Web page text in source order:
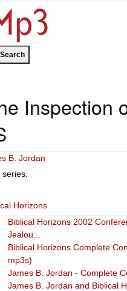
Inspection
B. Jordan
Horizons
Biblical Horizons 2002
Jealou...
Biblical Horizons Complete
mp3s)
James B. Jordan - Complete
James B. Jordan and Biblical